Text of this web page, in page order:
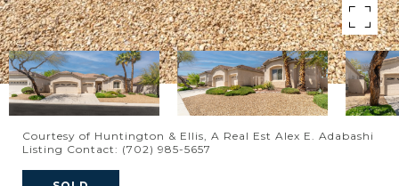
Courtesy of Huntington & Ellis, A Real Est Alex E. Adabashi
Listing Contact: (702) 985-5657